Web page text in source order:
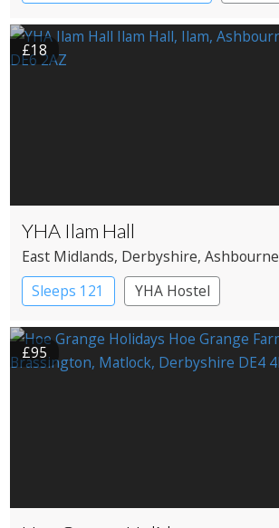
£18
YHA Ilam Hall
East Midlands, Derbyshire, Ashbourne
Sleeps 121
YHA Hostel
£95